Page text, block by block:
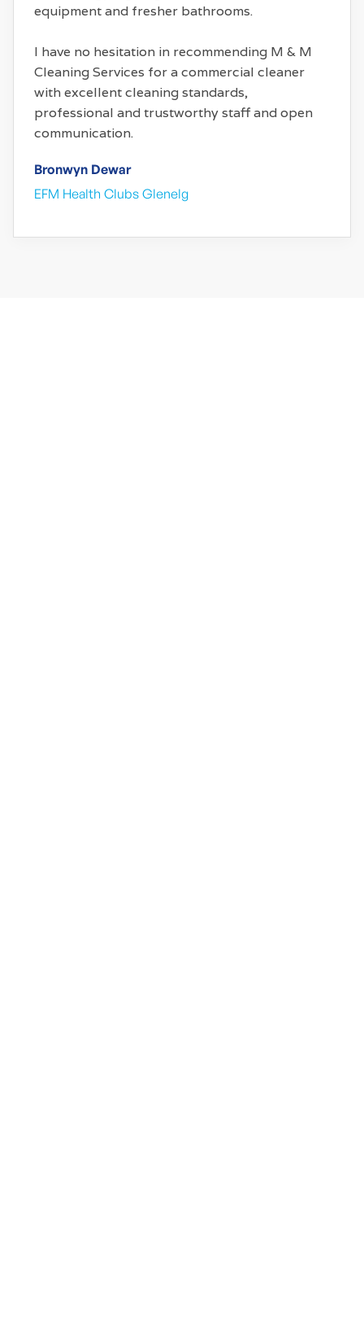
equipment and fresher bathrooms.
I have no hesitation in recommending M & M
Cleaning Services for a commercial cleaner
with excellent cleaning standards,
professional and trustworthy staff and open
communication.
Bronwyn Dewar
EFM Health Clubs Glenelg